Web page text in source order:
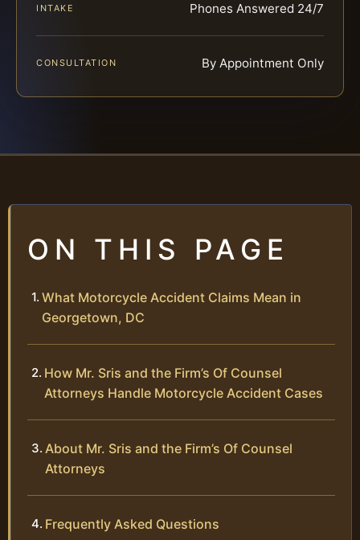
INTAKE Phones Answered 24/7
CONSULTATION By Appointment Only
ON THIS PAGE
What Motorcycle Accident Claims Mean in
Georgetown, DC
How Mr. Sris and the Firm’s Of Counsel
Attorneys Handle Motorcycle Accident Cases
About Mr. Sris and the Firm’s Of Counsel
Attorneys
Frequently Asked Questions